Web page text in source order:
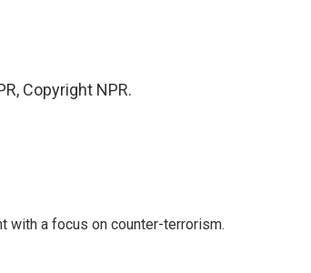
Copyright NPR.
with a focus on counter-terrorism.